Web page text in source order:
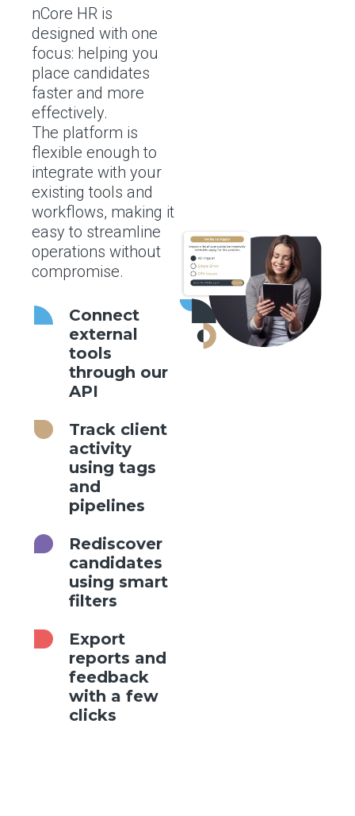
nCore HR is
designed with one
focus: helping you
place candidates
faster and more
effectively.
The platform is
flexible enough to
integrate with your
existing tools and
workflows, making it
easy to streamline
operations without
compromise.
Connect
external
tools
through our
API
Track client
activity
using tags
and
pipelines
Rediscover
candidates
using smart
filters
Export
reports and
feedback
with a few
clicks